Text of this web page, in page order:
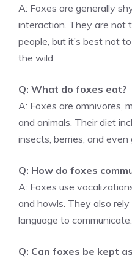
A: Foxes are generally
interaction. They are not
people, but it’s best not
the wild.
Q: What do foxes eat?
A: Foxes are omnivores,
and animals. Their diet
insects, berries, and even
Q: How do foxes
A: Foxes use
and howls. They also
language to communicate.
Q: Can foxes be kept